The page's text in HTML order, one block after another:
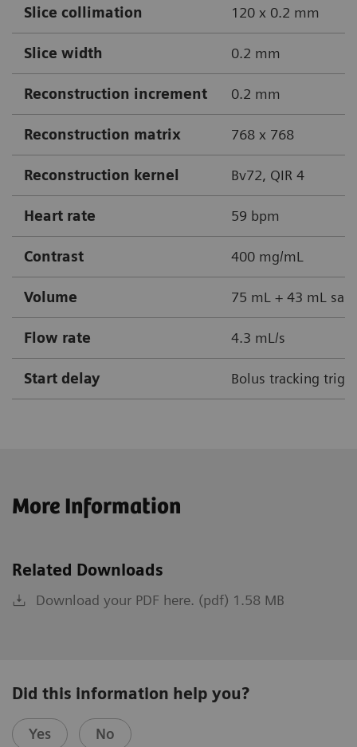
Slice collimation 120 x 0.2 mm
Slice width 0.2 mm
Reconstruction increment 0.2 mm
Reconstruction matrix 768 x 768
Reconstruction kernel Bv72, QIR 4
Heart rate 59 bpm
Contrast 400 mg/mL
Volume 75 mL + 43 mL
Flow rate 4.3 mL/s
Start delay Bolus tracking
More Information
Related Downloads
Download your PDF here. (pdf) 1.58 MB
Did this information help you?
Yes No